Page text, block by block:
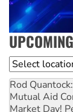
Location
Rod
Mutual Aid
Market Day!